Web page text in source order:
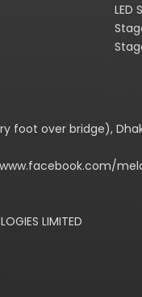
LED
foot over bridge),
LIMITED